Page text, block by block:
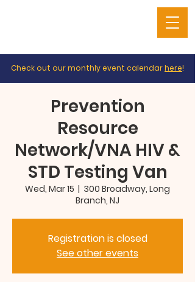
Check out our monthly event calendarhere!
Prevention
Resource
Network/VNA HIV &
STD Testing Van
Wed, Mar 15
  |
300 Broadway, Long
Branch, NJ
Registration is closed
See other events